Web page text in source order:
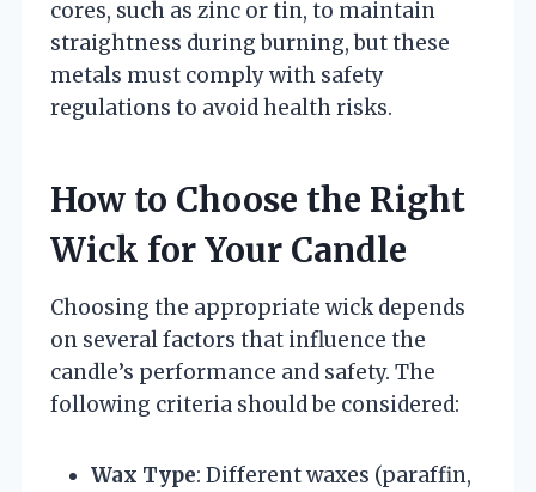
cores, such as zinc or tin, to maintain
straightness during burning, but these
metals must comply with safety
regulations to avoid health risks.
How to Choose the Right
Wick for Your Candle
Choosing the appropriate wick depends
on several factors that influence the
candle’s performance and safety. The
following criteria should be considered:
Wax Type: Different waxes (paraffin,